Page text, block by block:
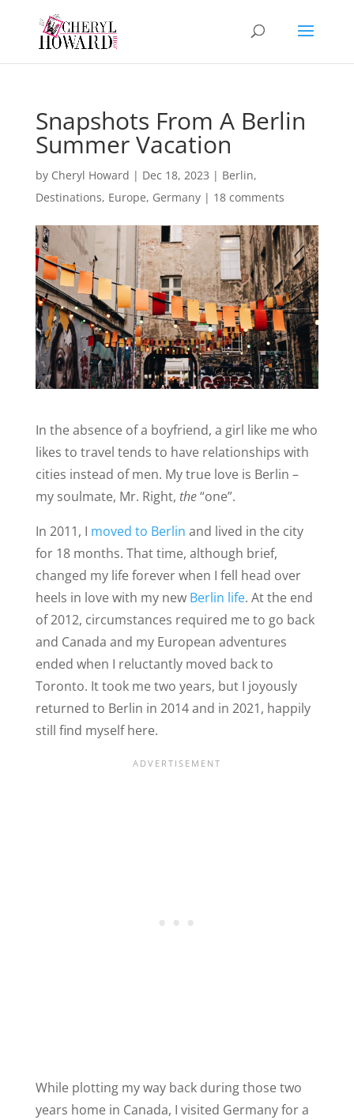
Snapshots From A Berlin
Summer Vacation
by Cheryl Howard | Dec 18, 2023 | Berlin,
Destinations, Europe, Germany| 18 comments
In the absence of a boyfriend, a girl like me who
likes to travel tends to have relationships with
cities instead of men. My true love is Berlin –
my soulmate, Mr. Right, the“one”.
In 2011, I moved to Berlin and lived in the city
for 18 months. That time, although brief,
changed my life forever when I fell head over
heels in love with my new Berlin life. At the end
of 2012, circumstances required me to go back
and Canada and my European adventures
ended when I reluctantly moved back to
Toronto. It took me two years, but I joyously
returned to Berlin in 2014 and in 2021, happily
still find myself here.
While plotting my way back during those two
years home in Canada, I visited Germany for a